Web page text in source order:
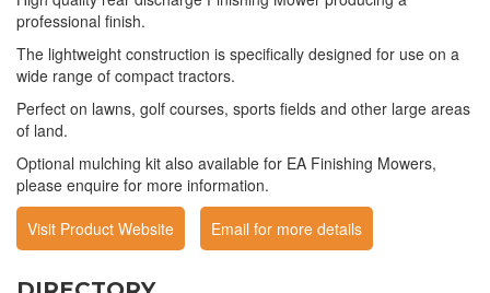
professional finish.
The lightweight construction is specifically designed for use on a
wide range of compact tractors.
Perfect on lawns, golf courses, sports fields and other large areas
of land.
Optional mulching kit also available for EA Finishing Mowers,
please enquire for more information.
Visit Product Website
Email for more details